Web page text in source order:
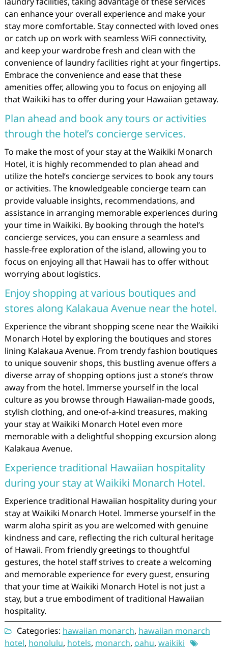
can enhance your overall experience and make your
stay more comfortable. Stay connected with loved ones
or catch up on work with seamless WiFi connectivity,
and keep your wardrobe fresh and clean with the
convenience of laundry facilities right at your fingertips.
Embrace the convenience and ease that these
amenities offer, allowing you to focus on enjoying all
that Waikiki has to offer during your Hawaiian getaway.
Plan ahead and book any tours or activities
through the hotel’s concierge services.
To make the most of your stay at the Waikiki Monarch
Hotel, it is highly recommended to plan ahead and
utilize the hotel’s concierge services to book any tours
or activities. The knowledgeable concierge team can
provide valuable insights, recommendations, and
assistance in arranging memorable experiences during
your time in Waikiki. By booking through the hotel’s
concierge services, you can ensure a seamless and
hassle-free exploration of the island, allowing you to
focus on enjoying all that Hawaii has to offer without
worrying about logistics.
Enjoy shopping at various boutiques and
stores along Kalakaua Avenue near the hotel.
Experience the vibrant shopping scene near the Waikiki
Monarch Hotel by exploring the boutiques and stores
lining Kalakaua Avenue. From trendy fashion boutiques
to unique souvenir shops, this bustling avenue offers a
diverse array of shopping options just a stone’s throw
away from the hotel. Immerse yourself in the local
culture as you browse through Hawaiian-made goods,
stylish clothing, and one-of-a-kind treasures, making
your stay at Waikiki Monarch Hotel even more
memorable with a delightful shopping excursion along
Kalakaua Avenue.
Experience traditional Hawaiian hospitality
during your stay at Waikiki Monarch Hotel.
Experience traditional Hawaiian hospitality during your
stay at Waikiki Monarch Hotel. Immerse yourself in the
warm aloha spirit as you are welcomed with genuine
kindness and care, reflecting the rich cultural heritage
of Hawaii. From friendly greetings to thoughtful
gestures, the hotel staff strives to create a welcoming
and memorable experience for every guest, ensuring
that your time at Waikiki Monarch Hotel is not just a
stay, but a true embodiment of traditional Hawaiian
hospitality.
Categories: hawaiian monarch, hawaiian monarch
hotel, honolulu, hotels, monarch, oahu, waikiki